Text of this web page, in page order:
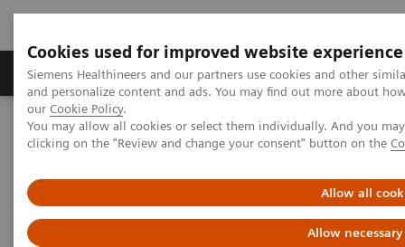
Cookies used for improved website experience
Siemens Healthineers and our partners use cookies and other
and personalize content and ads. You may find out more about
our Cookie Policy.
You may allow all cookies or select them individually. And you
clicking on the "Review and change your consent" button on the
Allow all
Allow
Products & Services Clinical Specialties &
Home Point-of-Care Testing
Webinars
Pleural Fluid Analysis: Clinical Implications and Importance of
Pleural Fluid Analysis: Clinical